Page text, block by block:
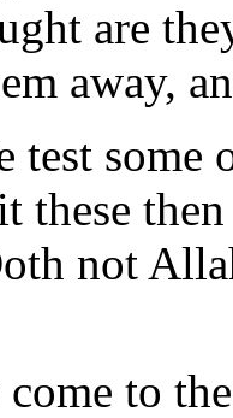
are
away,
test some
these
not
to